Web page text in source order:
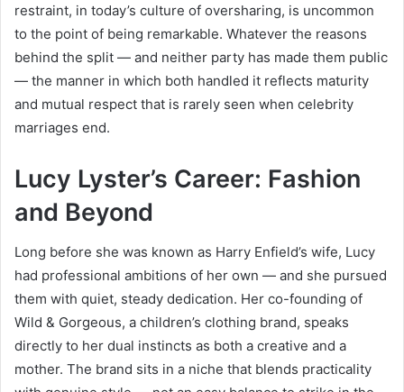
restraint, in today’s culture of oversharing, is uncommon
to the point of being remarkable. Whatever the reasons
behind the split — and neither party has made them public
— the manner in which both handled it reflects maturity
and mutual respect that is rarely seen when celebrity
marriages end.
Lucy Lyster’s Career: Fashion
and Beyond
Long before she was known as Harry Enfield’s wife, Lucy
had professional ambitions of her own — and she pursued
them with quiet, steady dedication. Her co-founding of
Wild & Gorgeous, a children’s clothing brand, speaks
directly to her dual instincts as both a creative and a
mother. The brand sits in a niche that blends practicality